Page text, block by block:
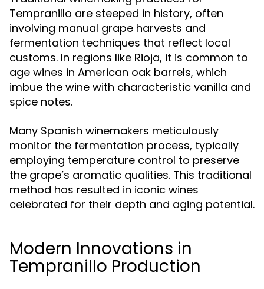
Tempranillo are steeped in history, often
involving manual grape harvests and
fermentation techniques that reflect local
customs. In regions like Rioja, it is common to
age wines in American oak barrels, which
imbue the wine with characteristic vanilla and
spice notes.
Many Spanish winemakers meticulously
monitor the fermentation process, typically
employing temperature control to preserve
the grape’s aromatic qualities. This traditional
method has resulted in iconic wines
celebrated for their depth and aging potential.
Modern Innovations in
Tempranillo Production